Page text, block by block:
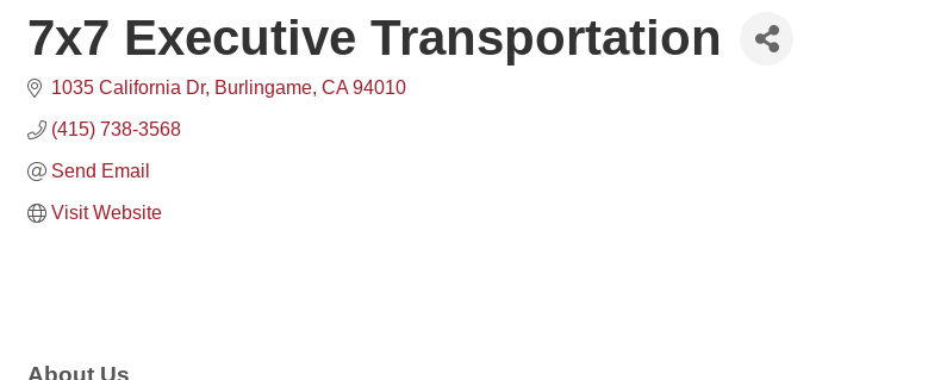
7x7 Executive Transportation
1035 California Dr Burlingame CA 94010
(415) 738-3568
Send Email
Visit Website
About Us